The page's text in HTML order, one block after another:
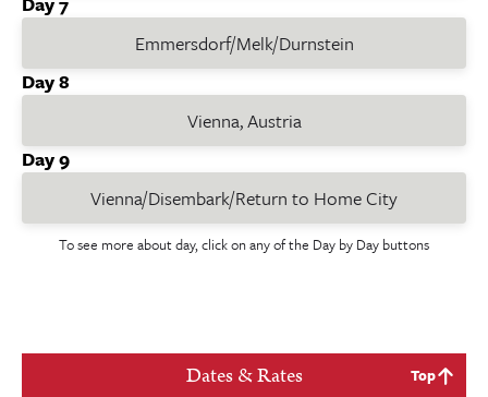
Emmersdorf/Melk/Durnstein
Day 8
Vienna, Austria
Day 9
Vienna/Disembark/Return to Home City
To see more about day, click on any of the Day by Day buttons
Dates & Rates Top